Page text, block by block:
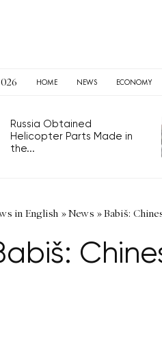
HOME NEWS ECONOMY
Russia Obtained
Helicopter Parts Made in
the...
in English »News »Babiš: